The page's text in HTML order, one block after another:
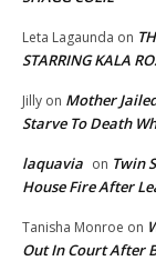
Leta Lagaunda on
STARRING KALA
Jilly on Mother
Starve To Death
laquavia on Twin
House Fire After
Tanisha Monroe on
Out In Court After